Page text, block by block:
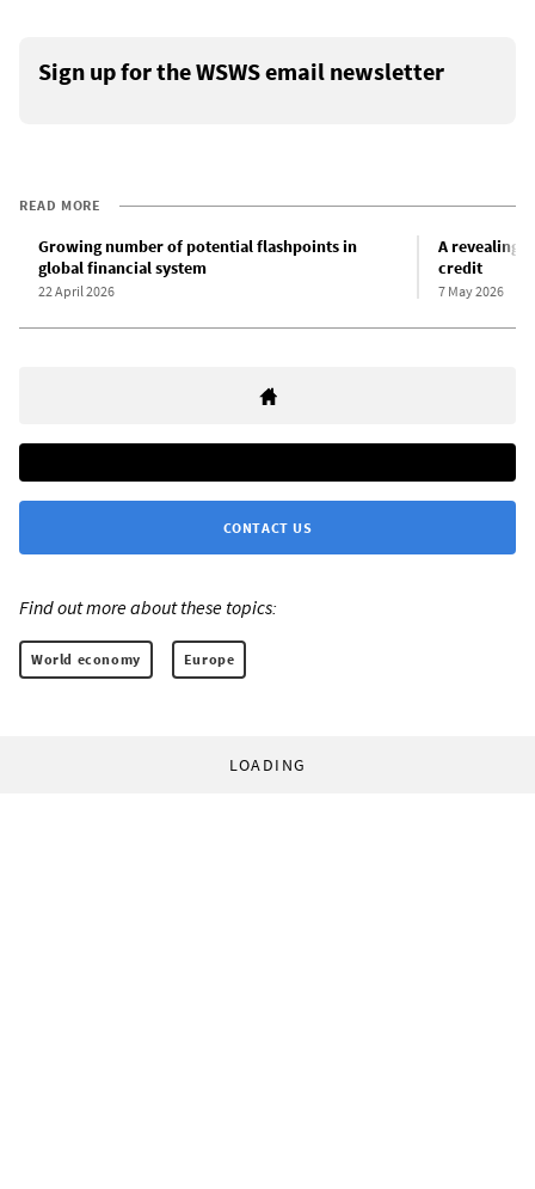
Sign up for the WSWS email newsletter
READ MORE
Growing number of potential flashpoints in
global financial system
22 April 2026
A revealing
credit
7 May 2026
CONTACT US
Find out more about these topics:
World economy Europe
LOADING